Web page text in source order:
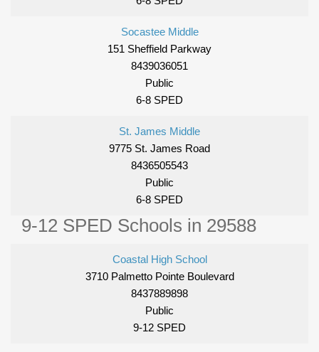
Socastee Middle
151 Sheffield Parkway
8439036051
Public
6-8 SPED
St. James Middle
9775 St. James Road
8436505543
Public
6-8 SPED
9-12 SPED Schools in 29588
Coastal High School
3710 Palmetto Pointe Boulevard
8437889898
Public
9-12 SPED